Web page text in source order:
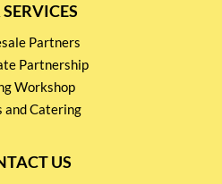
Partners
Partnership
Workshop
and Catering
US